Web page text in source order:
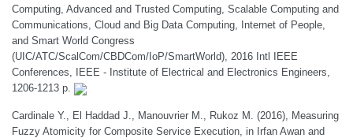
Computing, Advanced and Trusted Computing, Scalable Computing and
Communications, Cloud and Big Data Computing, Internet of People,
and Smart World Congress
(UIC/ATC/ScalCom/CBDCom/IoP/SmartWorld), 2016 Intl IEEE
Conferences, IEEE - Institute of Electrical and Electronics Engineers,
1206-1213 p.
Cardinale Y., El Haddad J., Manouvrier M., Rukoz M. (2016), Measuring
Fuzzy Atomicity for Composite Service Execution, in Irfan Awan and